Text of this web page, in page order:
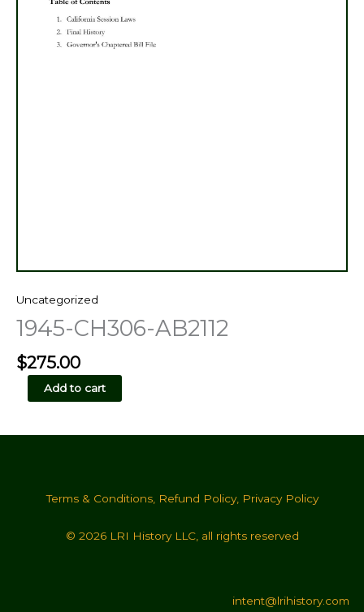
Uncategorized
1945-CH306-AB2112
$275.00
CH306-
quantity
Add to cart
Terms & Conditions, Refund Policy, Privacy Policy
© 2026 LRI History LLC, all rights reserved
intent@lrihistory.com